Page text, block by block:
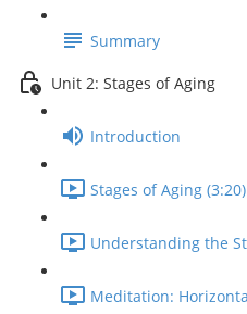
Summary
Unit 2: Stages of Aging
Introduction
Stages of Aging (3:20)
Understanding the
Meditation: